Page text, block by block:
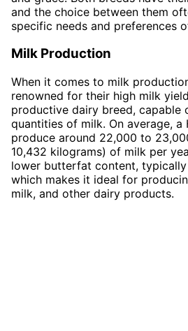
and the choice between them
specific needs and preferences
Milk Production
When it comes to milk
renowned for their high milk
productive dairy breed, capable
quantities of milk. On average, a
produce around 22,000 to
10,432 kilograms) of milk per
lower butterfat content, typically
which makes it ideal for
milk, and other dairy products.